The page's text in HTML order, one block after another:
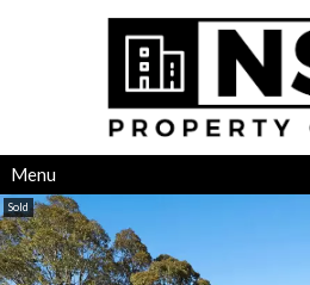
Menu
Sold